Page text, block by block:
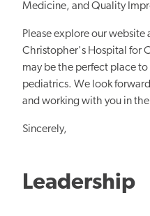
Medicine, and Quality
Please explore our website
Christopher's Hospital for
may be the perfect place
pediatrics. We look
and working with you in the
Sincerely,
Leadership